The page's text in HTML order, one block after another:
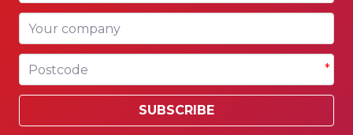
Your company
Postcode *
SUBSCRIBE